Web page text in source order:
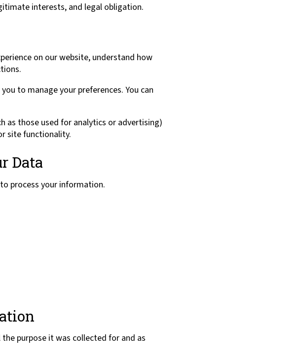
interests, and legal obligation.
on our website, understand how
to manage your preferences. You can
as those used for analytics or advertising)
site functionality.
Data
process your information.
purpose it was collected for and as